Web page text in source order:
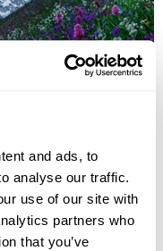
and ads, to
analyse our traffic.
use of our site with
partners who
that you’ve
Garni
Dzoraget